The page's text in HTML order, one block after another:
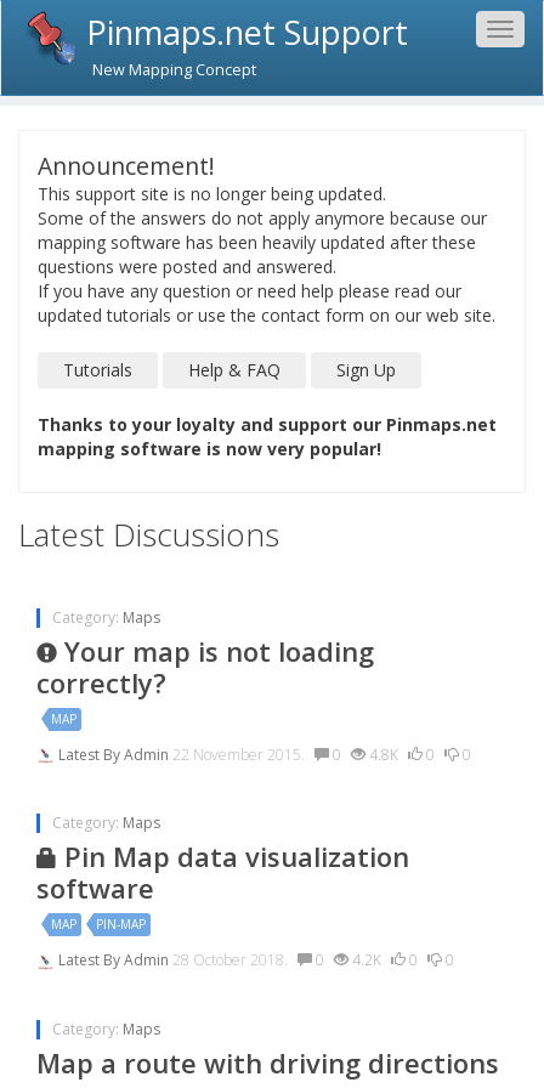
Pinmaps.net Support
New Mapping Concept
Announcement!
This support site is no longer being updated.
Some of the answers do not apply anymore because our
mapping software has been heavily updated after these
questions were posted and answered.
If you have any question or need help please read our
updated tutorials or use the contact form on our web site.
Tutorials Help & FAQ Sign Up
Thanks to your loyalty and support our Pinmaps.net
mapping software is now very popular!
Latest Discussions
Category: Maps
Your map is not loading
correctly?
MAP
Latest ByAdmin 22 November 2015. 0 4.8K 0 0
Category: Maps
Pin Map data visualization
software
MAP PIN-MAP
Latest ByAdmin 28 October 2018. 0 4.2K 0 0
Category: Maps
Map a route with driving directions